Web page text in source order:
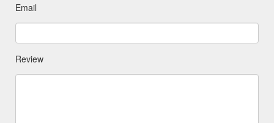
Email
Review